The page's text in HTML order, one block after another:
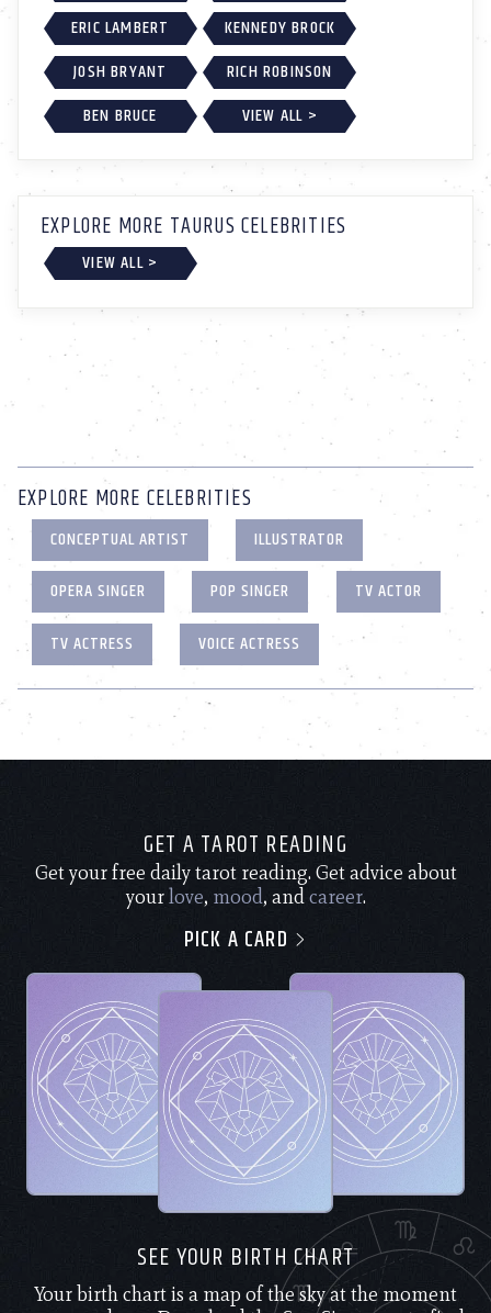
ERIC LAMBERT
KENNEDY BROCK
JOSH BRYANT
RICH ROBINSON
BEN BRUCE
VIEW ALL >
EXPLORE MORE TAURUS CELEBRITIES
VIEW ALL >
EXPLORE MORE CELEBRITIES
CONCEPTUAL ARTIST
ILLUSTRATOR
OPERA SINGER
POP SINGER
TV ACTOR
TV ACTRESS
VOICE ACTRESS
GET A TAROT READING
Get your free daily tarot reading. Get advice about
yourlove, mood, andcareer.
PICK A CARD
SEE YOUR BIRTH CHART
Your birth chart is a map of the sky at the moment